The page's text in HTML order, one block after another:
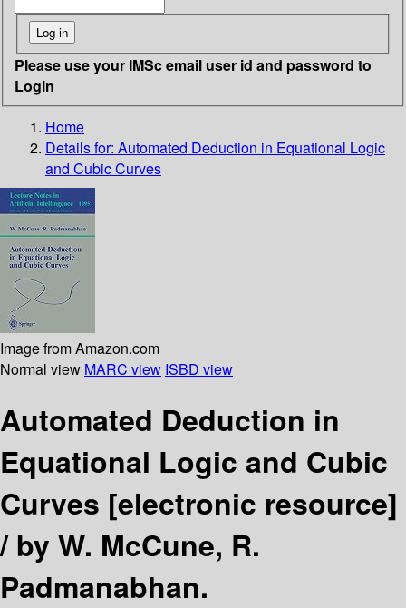
Please use your IMSc email user id and password to
Login
Home
Details for: Automated Deduction in Equational Logic
and Cubic Curves
Image from Amazon.com
Normal view MARC view ISBD view
Automated Deduction in
Equational Logic and Cubic
Curves [electronic resource]
/by W. McCune, R.
Padmanabhan.